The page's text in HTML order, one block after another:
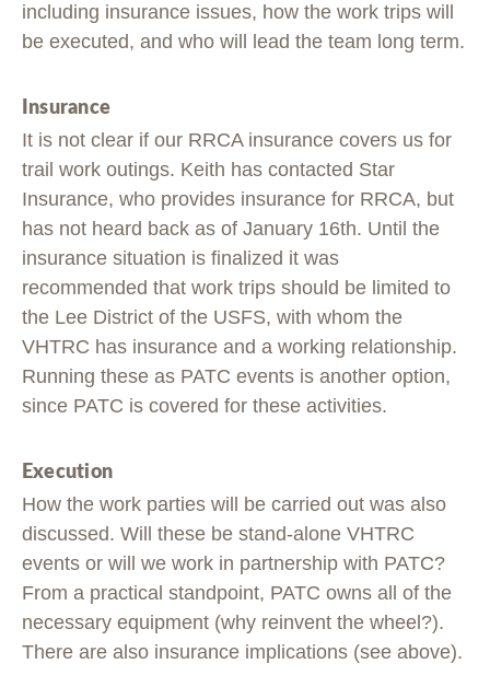
including insurance issues, how the work trips will
be executed, and who will lead the team long term.
Insurance
It is not clear if our RRCA insurance covers us for
trail work outings. Keith has contacted Star
Insurance, who provides insurance for RRCA, but
has not heard back as of January 16th. Until the
insurance situation is finalized it was
recommended that work trips should be limited to
the Lee District of the USFS, with whom the
VHTRC has insurance and a working relationship.
Running these as PATC events is another option,
since PATC is covered for these activities.
Execution
How the work parties will be carried out was also
discussed. Will these be stand-alone VHTRC
events or will we work in partnership with PATC?
From a practical standpoint, PATC owns all of the
necessary equipment (why reinvent the wheel?).
There are also insurance implications (see above).